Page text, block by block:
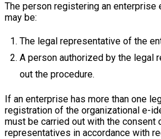
The person registering an enterprise
may be:
The legal representative of the
A person authorized by the legal
out the procedure.
If an enterprise has more than one
registration of the organizational e-
must be carried out with the consent
representatives in accordance with